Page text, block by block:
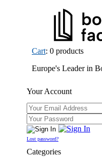
Cart: 0 products
Europe's Leader in
Your Account
Lost password?
Categories